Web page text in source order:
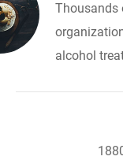
Thousands
alcohol